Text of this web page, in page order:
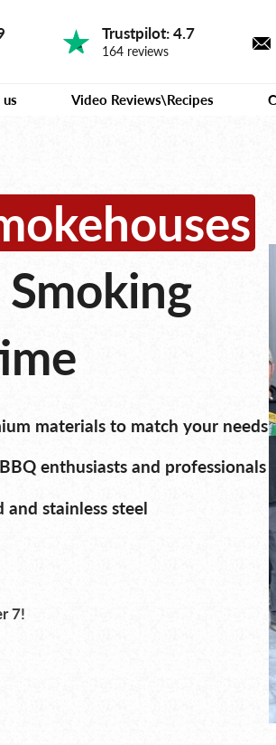
Trustpilot: 4.7
164 reviews
Video Reviews\Recipes
materials to match your needs
enthusiasts and professionals
stainless steel
7!